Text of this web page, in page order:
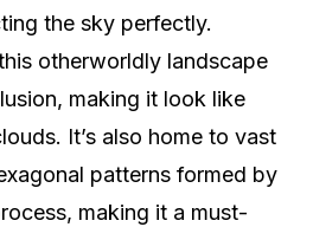
the sky perfectly.
otherworldly landscape
making it look like
It’s also home to vast
patterns formed by
making it a must-